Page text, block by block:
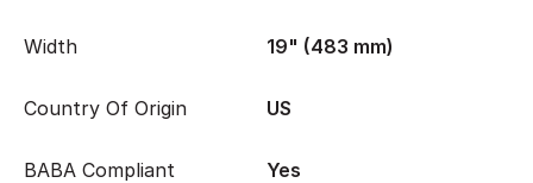
Width 19" (483 mm)
Country Of Origin US
BABA Compliant Yes